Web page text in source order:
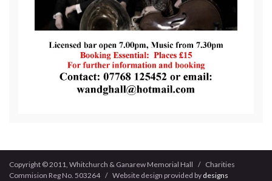
Copyright © 2011, Whitchurch & Ganarew Memorial Hall / Charities
Commision Reg No. 503264 / Website design provided by designs